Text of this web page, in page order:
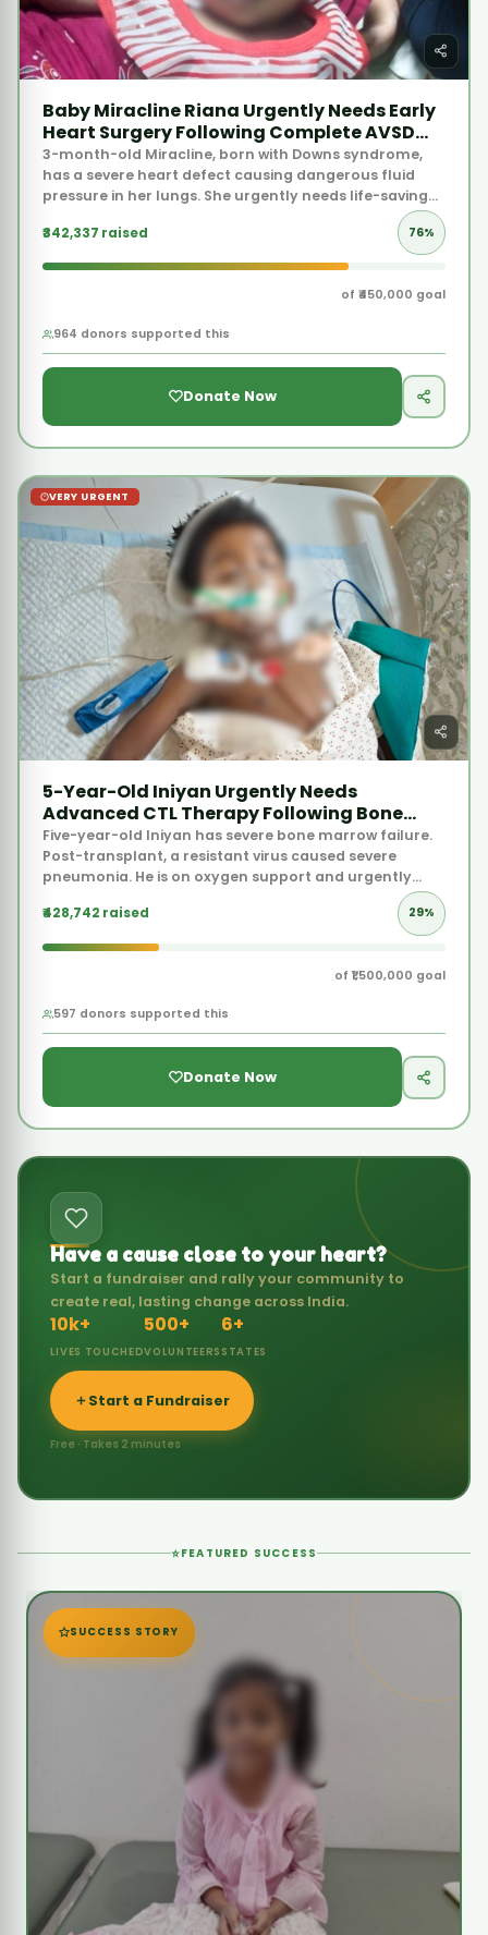
₹342,337 raised 76%
of ₹450,000 goal
964 donors supported this
Donate Now
VERY URGENT
5-Year-Old Iniyan Urgently Needs
Advanced CTL Therapy Following Bone
Marrow Failure
Five-year-old Iniyan has severe bone marrow failure.
Post-transplant, a resistant virus caused severe
pneumonia. He is on oxygen support and urgently
needs advanced cellular therapy at Apollo.
₹428,742 raised 29%
of ₹1,500,000 goal
597 donors supported this
Donate Now
Have a cause close to your heart?
Start a fundraiser and rally your community to
create real, lasting change across India.
LIVES TOUCHEDVOLUNTEERSSTATES
Free · Takes 2 minutes
FEATURED SUCCESS
SUCCESS STORY
MISSION ACCOMPLISHED
7-Year-Old Jaya Sree Needs Urgent
Heart Surgery
Jaya Sree urgently needs life-saving heart